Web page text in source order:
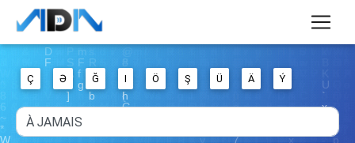
Ç Ə Ğ I Ö Ş Ü Ä Ý